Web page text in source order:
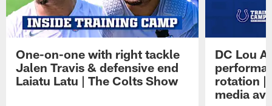
One-on-one with right tackle
Jalen Travis & defensive end
Laiatu Latu | The Colts Show
DC Lou
rotation |
media